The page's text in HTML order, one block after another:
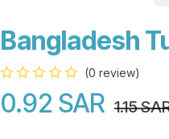
Bangladesh
(0 review)
0.92 SAR 1.15